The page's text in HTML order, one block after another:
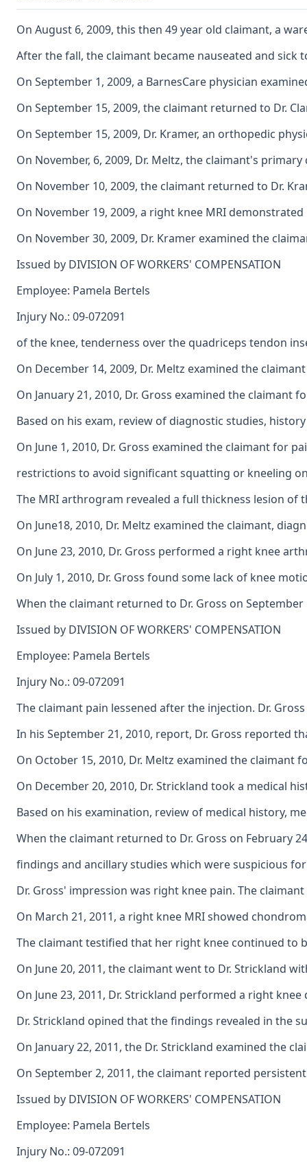
On August 6, 2009, this then 49 year old claimant, a
After the fall, the claimant became nauseated and
On September 1, 2009, a BarnesCare physician
On September 15, 2009, the claimant returned to Dr.
On September 15, 2009, Dr. Kramer, an orthopedic
On November, 6, 2009, Dr. Meltz, the claimant's
On November 10, 2009, the claimant returned to Dr.
On November 19, 2009, a right knee MRI
On November 30, 2009, Dr. Kramer examined the
Issued by DIVISION OF WORKERS' COMPENSATION
Employee: Pamela Bertels
Injury No.: 09-072091
of the knee, tenderness over the quadriceps tendon
On December 14, 2009, Dr. Meltz examined the
On January 21, 2010, Dr. Gross examined the
Based on his exam, review of diagnostic studies,
On June 1, 2010, Dr. Gross examined the claimant
restrictions to avoid significant squatting or kneeling
The MRI arthrogram revealed a full thickness lesion of
On June18, 2010, Dr. Meltz examined the claimant,
On June 23, 2010, Dr. Gross performed a right knee
On July 1, 2010, Dr. Gross found some lack of knee
When the claimant returned to Dr. Gross on
Issued by DIVISION OF WORKERS' COMPENSATION
Employee: Pamela Bertels
Injury No.: 09-072091
The claimant pain lessened after the injection. Dr.
In his September 21, 2010, report, Dr. Gross reported
On October 15, 2010, Dr. Meltz examined the
On December 20, 2010, Dr. Strickland took a medical
Based on his examination, review of medical history,
When the claimant returned to Dr. Gross on February
findings and ancillary studies which were suspicious
Dr. Gross' impression was right knee pain. The
On March 21, 2011, a right knee MRI showed
The claimant testified that her right knee continued to
On June 20, 2011, the claimant went to Dr. Strickland
On June 23, 2011, Dr. Strickland performed a right
Dr. Strickland opined that the findings revealed in the
On January 22, 2011, the Dr. Strickland examined the
On September 2, 2011, the claimant reported
Issued by DIVISION OF WORKERS' COMPENSATION
Employee: Pamela Bertels
Injury No.: 09-072091